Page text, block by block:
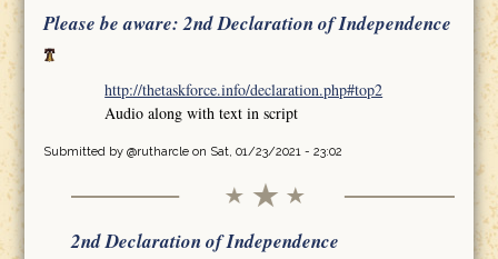
Please be aware: 2nd Declaration of Independence
http://thetaskforce.info/declaration.php#top2
Audio along with text in script
Submitted by @rutharcleon Sat, 01/23/2021 - 23:02
2nd Declaration of Independence